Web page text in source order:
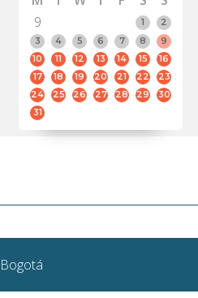
9
1
2
3
4 5 6 7 8
9
10
11 12 13 14 15
16
17
18 19 20 21 22
23
24
25 26 27 28 29
30
31
Bogotá